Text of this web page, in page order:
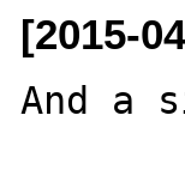
[2015-
And a